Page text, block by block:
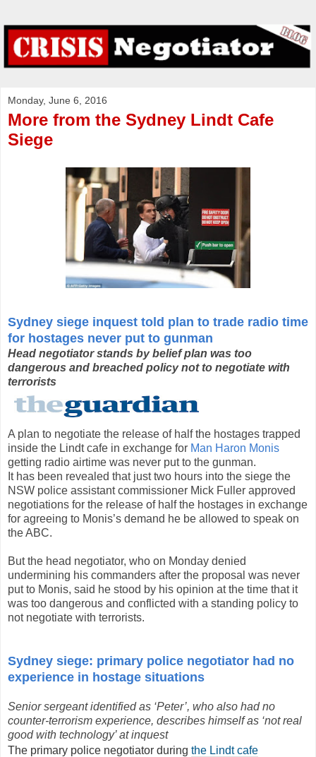
Monday, June 6, 2016
More from the Sydney Lindt Cafe
Siege
Sydney siege inquest told plan to trade radio time
for hostages never put to gunman
Head negotiator stands by belief plan was too
dangerous and breached policy not to negotiate with
terrorists
A plan to negotiate the release of half the hostages trapped
inside the Lindt cafe in exchange for Man Haron Monis
getting radio airtime was never put to the gunman.
It has been revealed that just two hours into the siege the
NSW police assistant commissioner Mick Fuller approved
negotiations for the release of half the hostages in exchange
for agreeing to Monis’s demand he be allowed to speak on
the ABC.
But the head negotiator, who on Monday denied
undermining his commanders after the proposal was never
put to Monis, said he stood by his opinion at the time that it
was too dangerous and conflicted with a standing policy to
not negotiate with terrorists.
Sydney siege: primary police negotiator had no
experience in hostage situations
Senior sergeant identified as ‘Peter’, who also had no
counter-terrorism experience, describes himself as ‘not real
good with technology’ at inquest
The primary police negotiator during the Lindt cafe